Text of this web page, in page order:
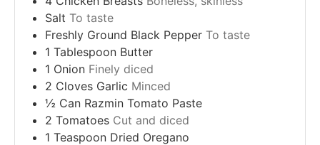
Salt To taste
Freshly Ground Black Pepper To taste
1 Tablespoon Butter
1 Onion Finely diced
2 Cloves Garlic Minced
½ Can Razmin Tomato Paste
2 Tomatoes Cut and diced
1 Teaspoon Dried Oregano